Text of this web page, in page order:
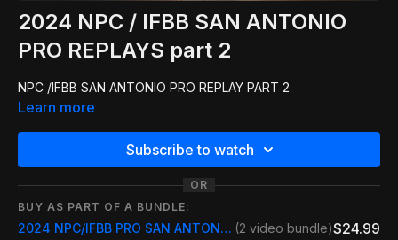
2024 NPC / IFBB SAN ANTONIO
PRO REPLAYS part 2
NPC /IFBB SAN ANTONIO PRO REPLAY PART 2
Learn more
Subscribe to watch
OR
BUY AS PART OF A BUNDLE:
2024 NPC/IFBB PRO SAN ANTONIO PRO INCLUDE REPLAYS (2 video bundle)$24.99